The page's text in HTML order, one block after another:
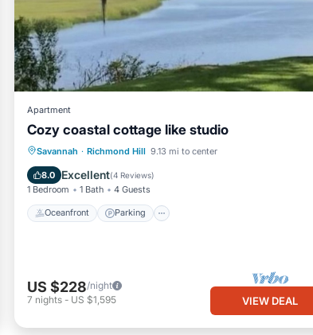
Apartment
Cozy coastal cottage like studio
Savannah · Richmond Hill 9.13 mi to center
8.0 Excellent(4 Reviews)
1 Bedroom 1 Bath 4 Guests
Oceanfront Parking
Oceanfront Parking
Ocean View
View
US $228/night
7 nights - US $1,595 VIEW DEAL